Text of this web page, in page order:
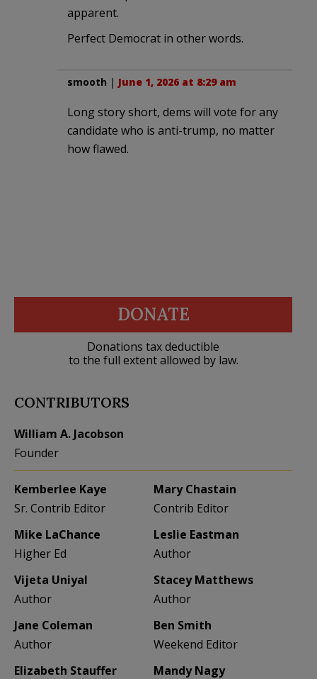
apparent.
Perfect Democrat in other words.
smooth | June 1, 2026 at 8:29 am
Long story short, dems will vote for any
candidate who is anti-trump, no matter
how flawed.
DONATE
Donations tax deductible
to the full extent allowed by law.
CONTRIBUTORS
William A. Jacobson
Founder
Kemberlee Kaye
Sr. Contrib Editor
Mary Chastain
Contrib Editor
Mike LaChance
Higher Ed
Leslie Eastman
Author
Vijeta Uniyal
Author
Stacey Matthews
Author
Jane Coleman
Author
Ben Smith
Weekend Editor
Elizabeth Stauffer
Mandy Nagy